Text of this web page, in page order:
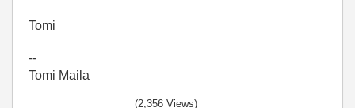
Tomi
--
Tomi Maila
(2,356 Views)